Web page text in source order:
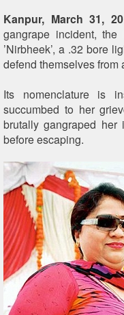
Kanpur, March 31,
gangrape incident,
’Nirbheek’, a .32 bore
defend themselves from
Its nomenclature is
succumbed to her
brutally gangraped
before escaping.